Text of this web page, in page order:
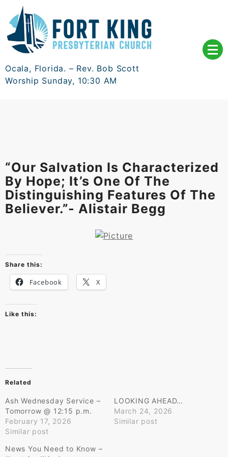
content
Ocala, Florida. – Rev. Bob Scott
Worship Sunday, 10:30 AM
“Our Salvation Is Characterized
By Hope; It’s One Of The
Distinguishing Features Of The
Believer.”- Alistair Begg
Share this:
Facebook X
Like this:
Related
Ash Wednesday Service –
Tomorrow @ 12:15 p.m.
February 17, 2026
Similar post
LOOKING AHEAD…
March 24, 2026
Similar post
News You Need to Know –